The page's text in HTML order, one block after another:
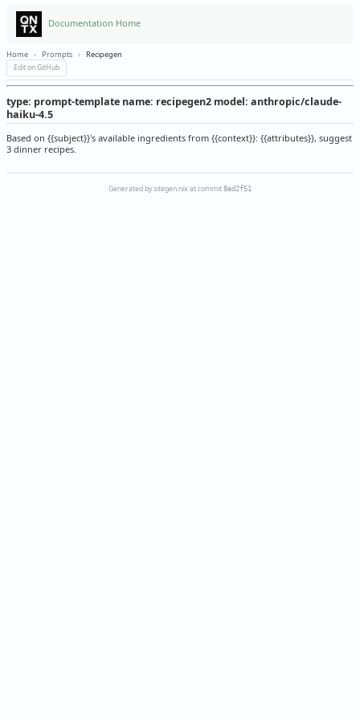
Documentation Home
Home › Prompts › Recipegen
Edit on GitHub
type: prompt-template name: recipegen2 model: anthropic/claude-
haiku-4.5
Based on {{subject}}'s available ingredients from {{context}}: {{attributes}}, suggest
3 dinner recipes.
Generated by sitegen.nix at commit 8ed2f51